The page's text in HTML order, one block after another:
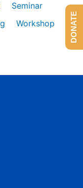
Seminar
Workshop
DONATE